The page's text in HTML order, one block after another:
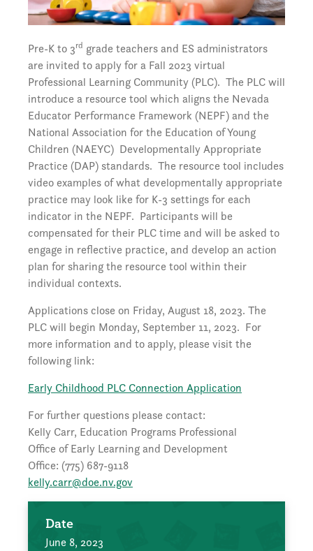
Pre-K to 3rd grade teachers and ES administrators
are invited to apply for a Fall 2023 virtual
Professional Learning Community (PLC). The PLC will
introduce a resource tool which aligns the Nevada
Educator Performance Framework (NEPF) and the
National Association for the Education of Young
Children (NAEYC) Developmentally Appropriate
Practice (DAP) standards. The resource tool includes
video examples of what developmentally appropriate
practice may look like for K-3 settings for each
indicator in the NEPF. Participants will be
compensated for their PLC time and will be asked to
engage in reflective practice, and develop an action
plan for sharing the resource tool within their
individual contexts.
Applications close on Friday, August 18, 2023. The
PLC will begin Monday, September 11, 2023. For
more information and to apply, please visit the
following link:
Early Childhood PLC Connection Application
For further questions please contact:
Kelly Carr, Education Programs Professional
Office of Early Learning and Development
Office: (775) 687-9118
kelly.carr@doe.nv.gov
Date
June 8, 2023